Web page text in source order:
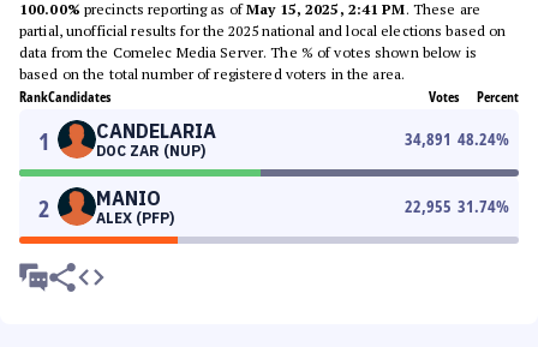
100.00% precincts reporting as ofMay 15, 2025, 2:41 PM. These are
partial, unofficial results for the 2025 national and local elections based on
data from the Comelec Media Server. The % of votes shown below is
based on the total number of registered voters in the area.
RankCandidates Votes Percent
1 CANDELARIA
DOC ZAR (NUP)
34,891 48.24%
2 MANIO
ALEX (PFP)
22,955 31.74%